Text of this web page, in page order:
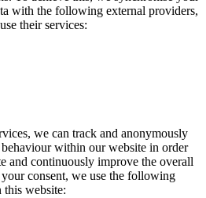
with the following external providers,
their services:
we can track and anonymously
within our website in order
and continuously improve the overall
consent, we use the following
this website: